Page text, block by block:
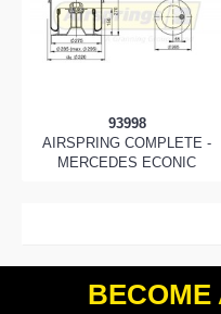
93998
AIRSPRING COMPLETE -
MERCEDES ECONIC
BECOME